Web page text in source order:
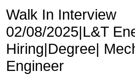
Walk In Interview
02/08/2025|L&T
Hiring|Degree|
Engineer